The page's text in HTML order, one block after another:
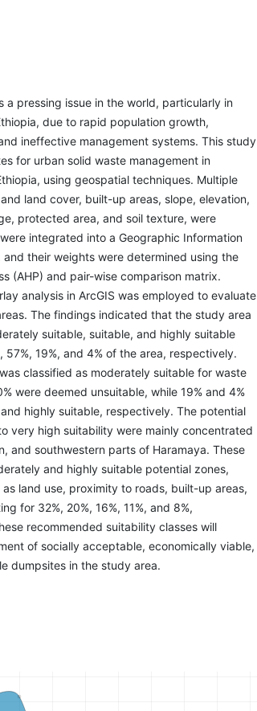
a pressing issue in the world, particularly in
due to rapid population growth,
ineffective management systems. This study
for urban solid waste management in
using geospatial techniques. Multiple
land cover, built-up areas, slope, elevation,
protected area, and soil texture, were
integrated into a Geographic Information
and their weights were determined using the
(AHP) and pair-wise comparison matrix.
analysis in ArcGIS was employed to evaluate
The findings indicated that the study area
suitable, suitable, and highly suitable
57%, 19%, and 4% of the area, respectively.
classified as moderately suitable for waste
were deemed unsuitable, while 19% and 4%
highly suitable, respectively. The potential
very high suitability were mainly concentrated
and southwestern parts of Haramaya. These
and highly suitable potential zones,
land use, proximity to roads, built-up areas,
for 32%, 20%, 16%, 11%, and 8%,
recommended suitability classes will
of socially acceptable, economically viable,
dumpsites in the study area.